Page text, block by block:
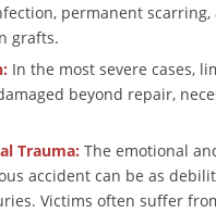
permanent scarring,
grafts.
In the most severe cases,
beyond repair,
Trauma: The emotional
accident can be as
Victims often suffer